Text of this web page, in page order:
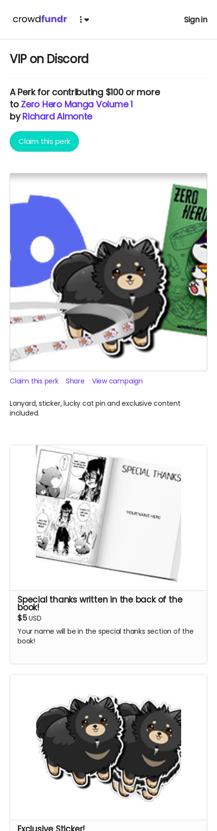
Sign in
VIP on Discord
APerkfor contributing $100 or more
to Zero Hero Manga Volume 1
byRichard Almonte
Claim this perk
Claim this perk Share View campaign
Lanyard, sticker, lucky cat pin and exclusive content
included.
Special thanks written in the back of the
book!
$5USD
Your name will be in the special thanks section of the
book!